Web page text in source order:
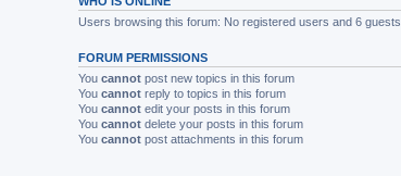
Users browsing this forum: No registered users and 6 guests
FORUM PERMISSIONS
You cannot post new topics in this forum
You cannot reply to topics in this forum
You cannot edit your posts in this forum
You cannot delete your posts in this forum
You cannot post attachments in this forum